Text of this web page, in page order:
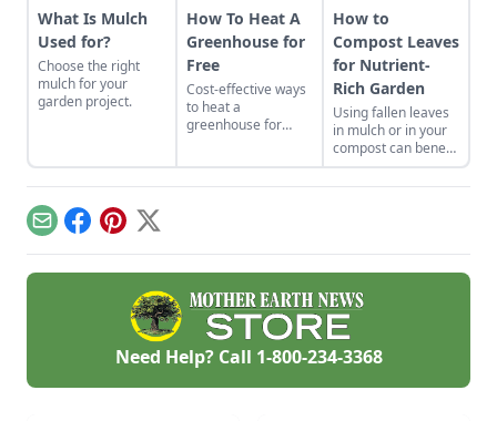
What Is Mulch
Used for?
Choose the right
mulch for your
garden project.
How To Heat A
Greenhouse for
Free
Cost-effective ways
to heat a
greenhouse for
How to
Compost Leaves
for Nutrient-
Rich Garden
Using fallen leaves
in mulch or in your
compost can benefit
your landscape and
garden. Learn
EmailFacebook
Pinterest
X
Need Help? Call 1-800-234-3368